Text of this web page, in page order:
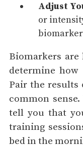
Adjust
or
Biomarkers
determine
Pair the results
common
tell you that
training
bed in the